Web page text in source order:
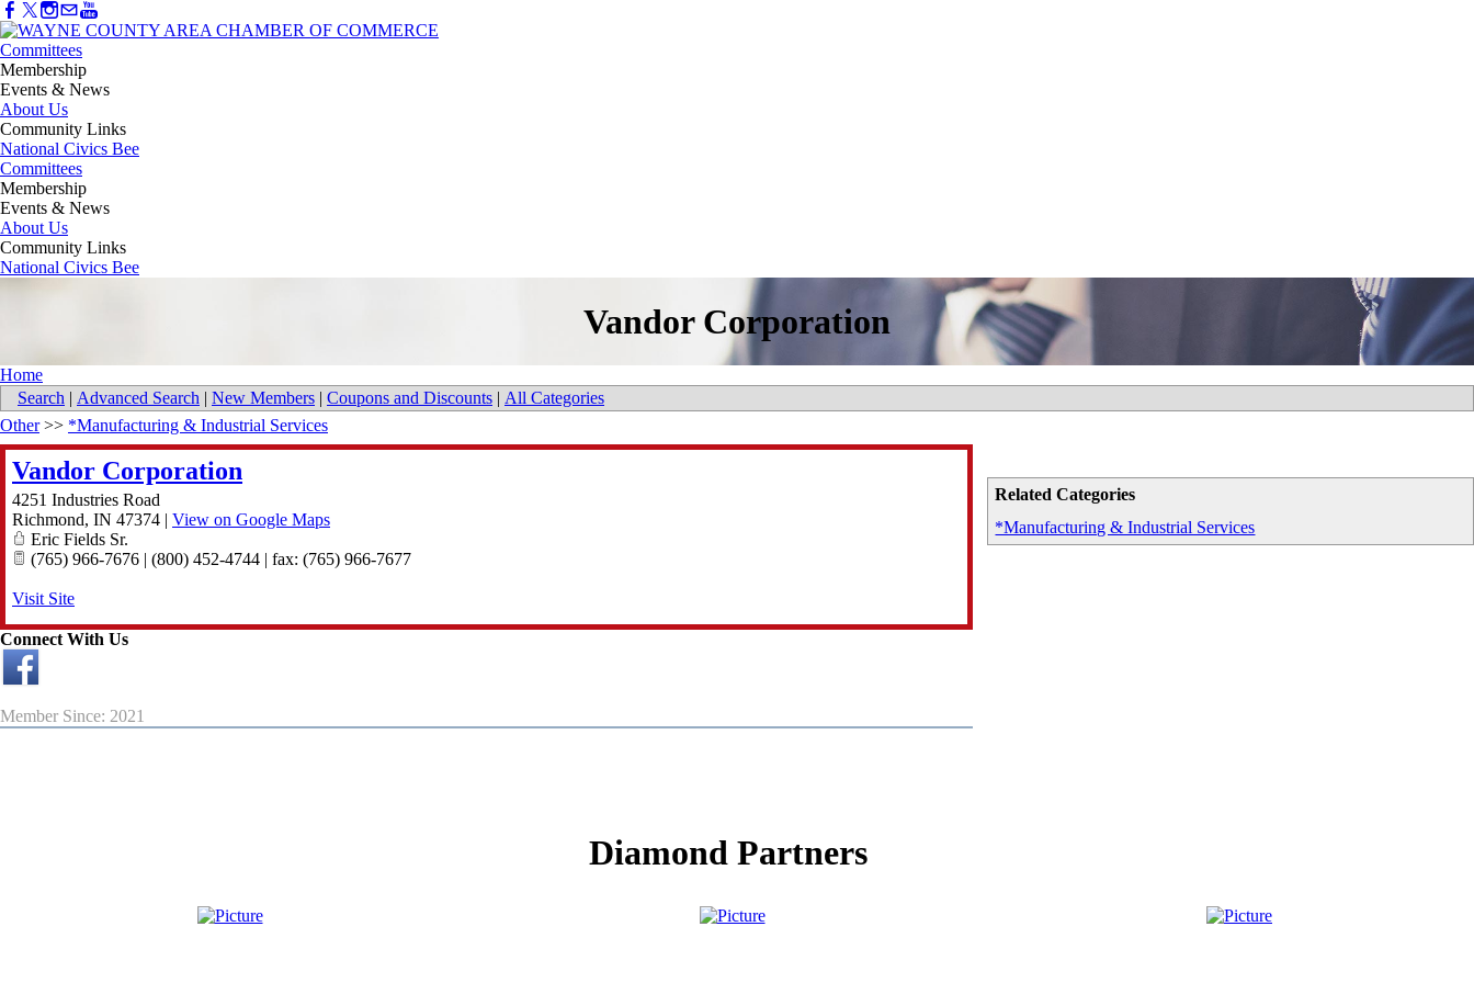
Committees
Membership
Events & News
About Us
Community Links
National Civics Bee
Committees
Membership
Events & News
About Us
Community Links
National Civics Bee
Vandor Corporation
Home
Search | Advanced Search | New Members | Coupons and Discounts | All Categories
Related Categories
*Manufacturing & Industrial Services
Other>> *Manufacturing & Industrial Services
Vandor Corporation
4251 Industries Road
Richmond, IN 47374 | View on Google Maps
Eric Fields Sr.
(765) 966-7676 | (800) 452-4744 | fax: (765) 966-7677
Visit Site
Connect With Us
Member Since: 2021
Diamond Partners